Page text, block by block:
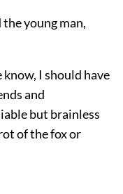
young man,
I should have
and
but brainless
of the fox or